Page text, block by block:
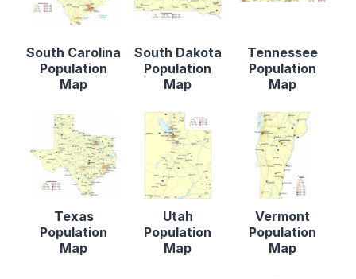
South Carolina
Population
Map
South Dakota
Population
Map
Tennessee
Population
Map
Texas
Population
Map
Utah
Population
Map
Vermont
Population
Map